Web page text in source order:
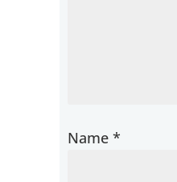
Name *